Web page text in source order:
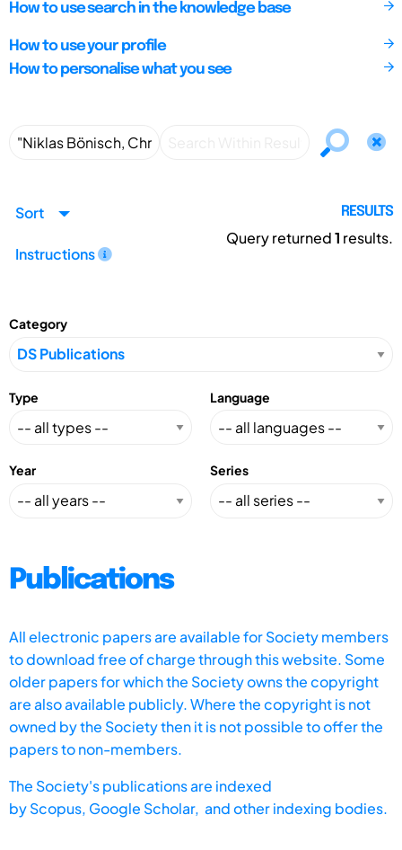
How to use search in the knowledge base
How to use your profile
How to personalise what you see
Sort
Instructions
RESULTS
Query returned1 results.
Category
Type Language
Year Series
Publications
All electronic papers are available for Society members
to download free of charge through this website. Some
older papers for which the Society owns the copyright
are also available publicly. Where the copyright is not
owned by the Society then it is not possible to offer the
papers to non-members.
The Society's publications are indexed
byScopus, Google Scholar, and other indexing bodies.